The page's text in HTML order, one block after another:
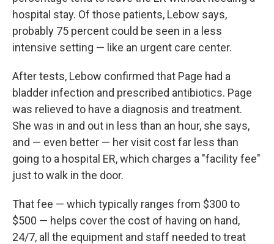
hospital stay. Of those patients, Lebow says,
probably 75 percent could be seen in a less
intensive setting — like an urgent care center.
After tests, Lebow confirmed that Page had a
bladder infection and prescribed antibiotics. Page
was relieved to have a diagnosis and treatment.
She was in and out in less than an hour, she says,
and — even better — her visit cost far less than
going to a hospital ER, which charges a "facility fee"
just to walk in the door.
That fee — which typically ranges from $300 to
$500 — helps cover the cost of having on hand,
24/7, all the equipment and staff needed to treat